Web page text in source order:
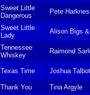
Sweet Little
Dangerous
Pete
Sweet Little
Lady
Alison Bigs
Tennessee
Whiskey
Raimond
Texas Time Joshua Talbot
Thank You Tina Argyle